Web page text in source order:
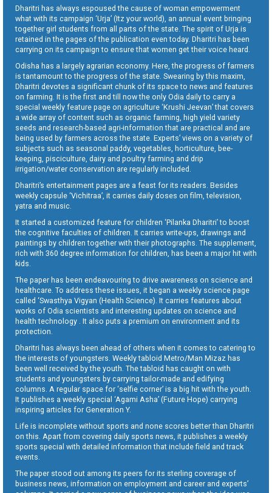
Dharitri has always espoused the cause of woman empowerment
what with its campaign ‘Urja’ (Itz your world), an annual event bringing
together girl students from all parts of the state. The spirit of Urja is
retained in the pages of the publication even today. Dharitri has been
carrying on its campaign to ensure that women get their voice heard.
Odisha has a largely agrarian economy. Here, the progress of farmers
is tantamount to the progress of the state. Swearing by this maxim,
Dharitri devotes a significant chunk of its space to news and features
on farming. It is the first and till now the only Odia daily to carry a
special weekly feature page on agriculture ‘Krushi Jeevan’ that covers
a wide array of content such as organic farming, high yield variety
seeds and research-based agri-information that are practical and are
being used by farmers across the state. Experts’ views on a variety of
subjects such as seasonal paddy, vegetables, horticulture, bee-
keeping, pisciculture, dairy and poultry farming and drip
irrigation/water conservation are regularly included.
Dharitri’s entertainment pages are a feast for its readers. Besides
weekly capsule ‘Vichitraa’, it carries daily doses on film, television,
yatra and music.
It started a customized feature for children ‘Pilanka Dharitri’ to boost
the cognitive faculties of children. It carries write-ups, drawings and
paintings by children together with their photographs. The supplement,
rich with 360 degree information for children, has been a major hit with
kids.
The paper has been endeavouring to drive awareness on science and
healthcare. To address these issues, it began a weekly science page
called ‘Swasthya Vigyan (Health Science). It carries features about
works of Odia scientists and interesting updates on science and
health technology . It also puts a premium on environment and its
protection.
Dharitri has always been ahead of others when it comes to catering to
the interests of youngsters. Weekly tabloid Metro/Man Mizaz has
been well received by the youth. The tabloid has caught on with
students and youngsters by carrying tailor-made and edifying
columns. A regular space for ‘selfie corner’ is a big hit with the youth.
It publishes a weekly special ‘Agami Asha’ (Future Hope) carrying
inspiring articles for Generation Y.
Life is incomplete without sports and none scores better than Dharitri
on this. Apart from covering daily sports news, it publishes a weekly
sports special with detailed information that include field and track
events.
The paper stood out among its peers for its sterling coverage of
business news, information on employment and career and experts’